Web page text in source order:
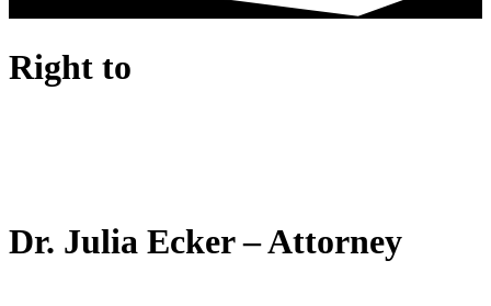
Right to
Dr. Julia Ecker – Attorney